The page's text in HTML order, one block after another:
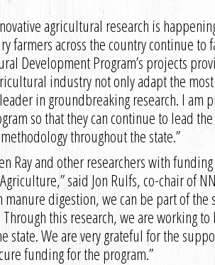
agricultural research is
farmers across the country continue to
Development Program’s projects
industry not only adapt the
in groundbreaking research. I am
so that they can continue to lead
throughout the state.”
Ray and other researchers with
said Jon Rulfs, co-chair of
manure digestion, we can be part of the
this research, we are working
state. We are very grateful for the
funding for the program.”